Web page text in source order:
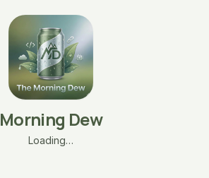
Morning Dew
Loading…